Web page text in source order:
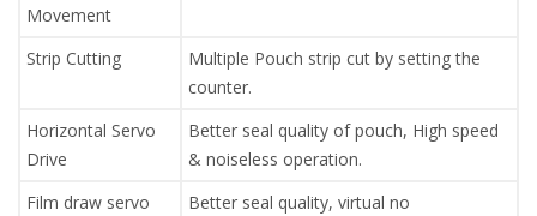
Movement
Strip Cutting
Multiple Pouch strip cut by setting the
counter.
Horizontal Servo
Drive
Better seal quality of pouch, High speed
& noiseless operation.
Film draw servo
Better seal quality, virtual no